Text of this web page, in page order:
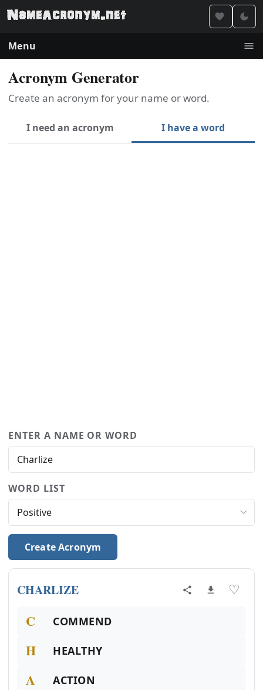
Menu
Acronym Generator
Create an acronym for your name or word.
I need an acronym I have a word
ENTER A NAME OR WORD
WORD LIST
Create Acronym
CHARLIZE ♡
C COMMEND
H HEALTHY
A ACTION